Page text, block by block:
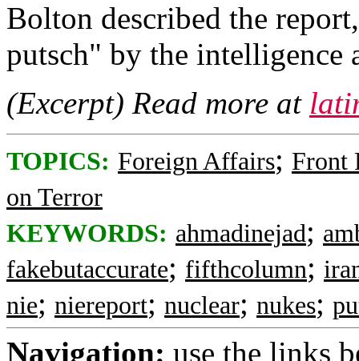
Bolton described the
putsch" by the intelligence
(Excerpt) Read more at
TOPICS: Foreign Affairs; Front
on Terror
KEYWORDS: ahmadinejad;
fakebutaccurate; fifthcolumn;
nie; niereport; nuclear; nukes;
Navigation: use the links